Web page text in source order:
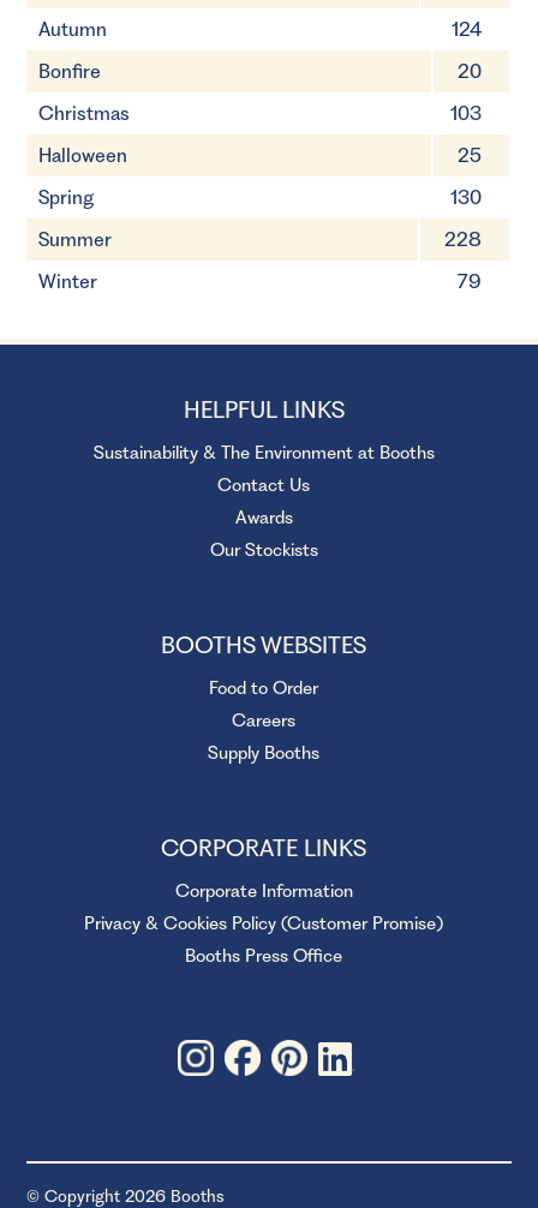
Autumn
124
Bonfire
20
Christmas
103
Halloween
25
Spring
130
Summer
228
Winter
79
HELPFUL LINKS
Sustainability & The Environment at Booths
Contact Us
Awards
Our Stockists
BOOTHS WEBSITES
Food to Order
Careers
Supply Booths
CORPORATE LINKS
Corporate Information
Privacy & Cookies Policy (Customer Promise)
Booths Press Office
© Copyright 2026 Booths